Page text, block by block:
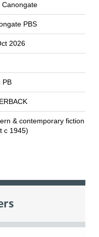
Canongate
PBS
2026
PB
& contemporary fiction
c 1945)